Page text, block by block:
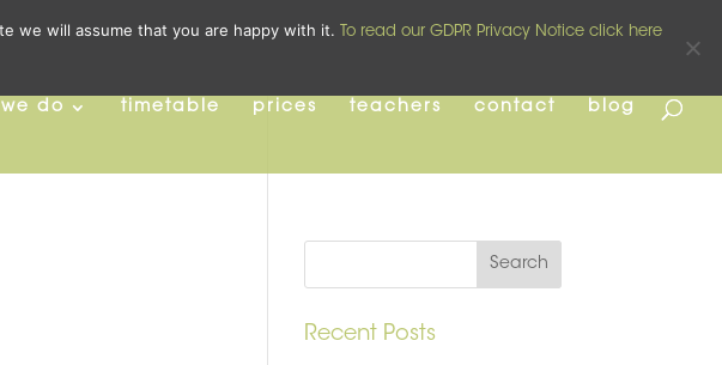
do timetable prices teachers contact blog
Recent Posts
we will assume that you are happy with it. To read our GDPR Privacy Notice click here